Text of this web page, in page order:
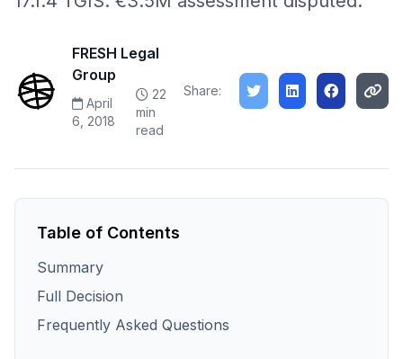
FRESH Legal
Group
April
6, 2018
22
min
read
Share:
Table of Contents
Summary
Full Decision
Frequently Asked Questions